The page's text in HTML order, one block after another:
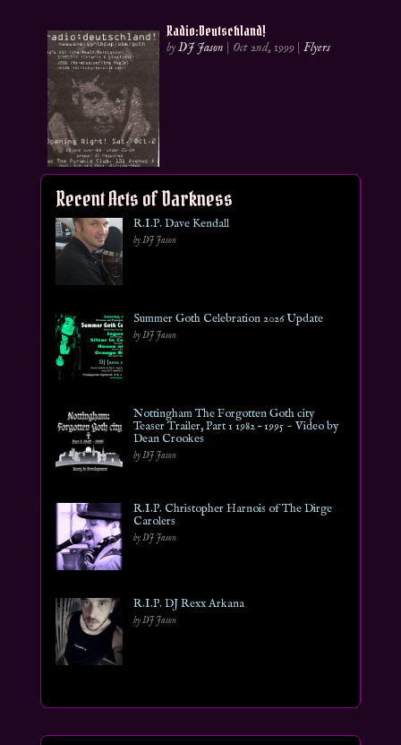
Radio:Deutschland!
byDJ Jason | Oct 2nd, 1999 |Flyers
Recent Acts of Darkness
R.I.P. Dave Kendall
by DJ Jason
Summer Goth Celebration 2026 Update
by DJ Jason
Nottingham The Forgotten Goth city
Teaser Trailer, Part 1 1982 – 1995 ~ Video by
Dean Crookes
by DJ Jason
R.I.P. Christopher Harnois of The Dirge
Carolers
by DJ Jason
R.I.P. DJ Rexx Arkana
by DJ Jason